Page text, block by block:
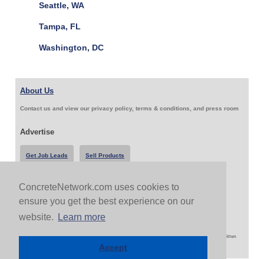
ConcreteNetwork.com uses cookies to
ensure you get the best experience on our
website.
Learn more
Accept
Seattle, WA
Tampa, FL
Washington, DC
About Us
Contact us and view our privacy policy, terms & conditions, and press room
Advertise
Get Job Leads Sell Products
Follow Us & Share
Copyright 1999-2026 ConcreteNetwork.com - None of this site may be reproduced without written